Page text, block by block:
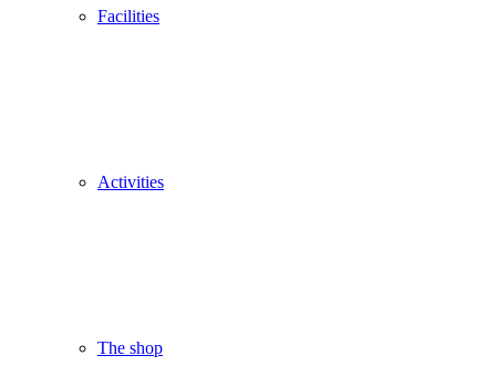
Facilities
Activities
The shop